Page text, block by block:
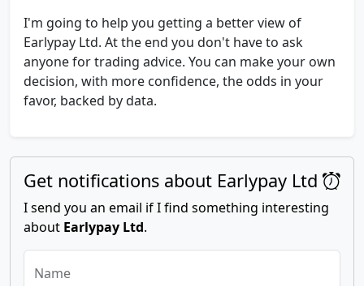
I'm going to help you getting a better view of
Earlypay Ltd. At the end you don't have to ask
anyone for trading advice. You can make your own
decision, with more confidence, the odds in your
favor, backed by data.
Get notifications about Earlypay Ltd
I send you an email if I find something interesting
about Earlypay Ltd.
Name